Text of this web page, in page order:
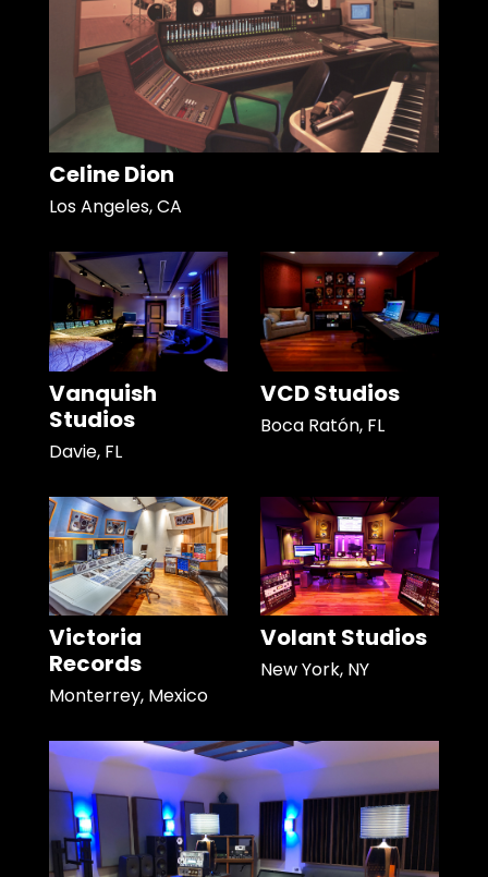
Celine Dion
Los Angeles, CA
Vanquish
Studios
Davie, FL
VCD Studios
Boca Ratón, FL
Victoria
Records
Monterrey, Mexico
Volant Studios
New York, NY